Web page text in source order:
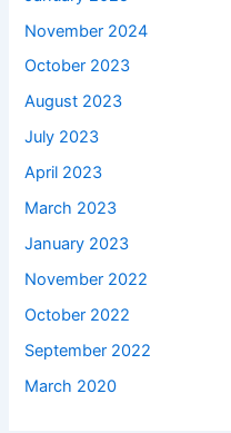
November 2024
October 2023
August 2023
July 2023
April 2023
March 2023
January 2023
November 2022
October 2022
September 2022
March 2020